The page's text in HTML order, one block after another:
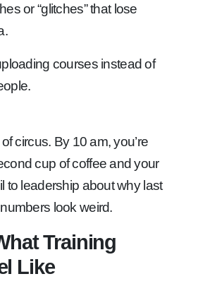
or “glitches” that lose
courses instead of
circus. By 10 am, you’re
cup of coffee and your
to leadership about why last
look weird.
Training
Like